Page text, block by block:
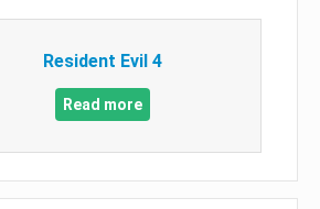
Resident Evil 4
Read more